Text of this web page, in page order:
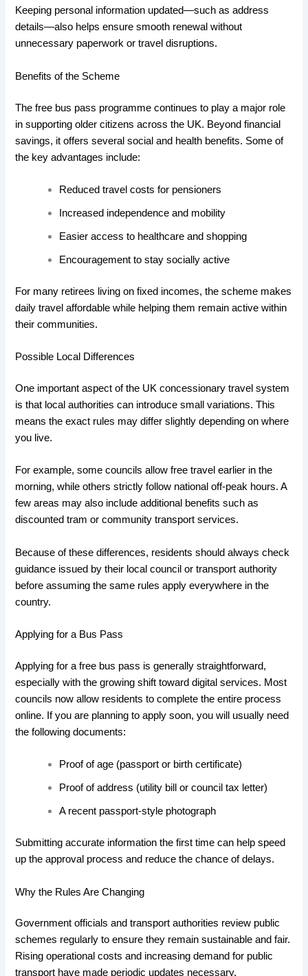
Keeping personal information updated—such as address
details—also helps ensure smooth renewal without
unnecessary paperwork or travel disruptions.
Benefits of the Scheme
The free bus pass programme continues to play a major role
in supporting older citizens across the UK. Beyond financial
savings, it offers several social and health benefits. Some of
the key advantages include:
Reduced travel costs for pensioners
Increased independence and mobility
Easier access to healthcare and shopping
Encouragement to stay socially active
For many retirees living on fixed incomes, the scheme makes
daily travel affordable while helping them remain active within
their communities.
Possible Local Differences
One important aspect of the UK concessionary travel system
is that local authorities can introduce small variations. This
means the exact rules may differ slightly depending on where
you live.
For example, some councils allow free travel earlier in the
morning, while others strictly follow national off-peak hours. A
few areas may also include additional benefits such as
discounted tram or community transport services.
Because of these differences, residents should always check
guidance issued by their local council or transport authority
before assuming the same rules apply everywhere in the
country.
Applying for a Bus Pass
Applying for a free bus pass is generally straightforward,
especially with the growing shift toward digital services. Most
councils now allow residents to complete the entire process
online. If you are planning to apply soon, you will usually need
the following documents:
Proof of age (passport or birth certificate)
Proof of address (utility bill or council tax letter)
A recent passport-style photograph
Submitting accurate information the first time can help speed
up the approval process and reduce the chance of delays.
Why the Rules Are Changing
Government officials and transport authorities review public
schemes regularly to ensure they remain sustainable and fair.
Rising operational costs and increasing demand for public
transport have made periodic updates necessary.